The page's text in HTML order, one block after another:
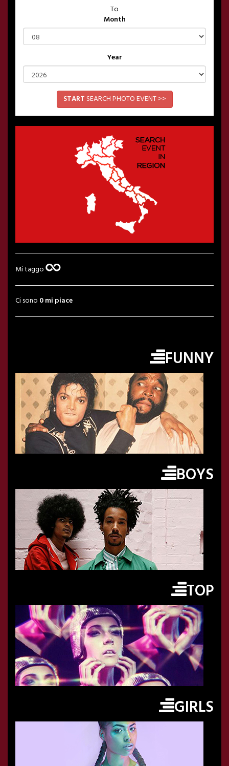
To
Month
Year
START SEARCH PHOTO EVENT >>
Mi taggo
Ci sono 0 mi piace
FUNNY
BOYS
TOP
GIRLS